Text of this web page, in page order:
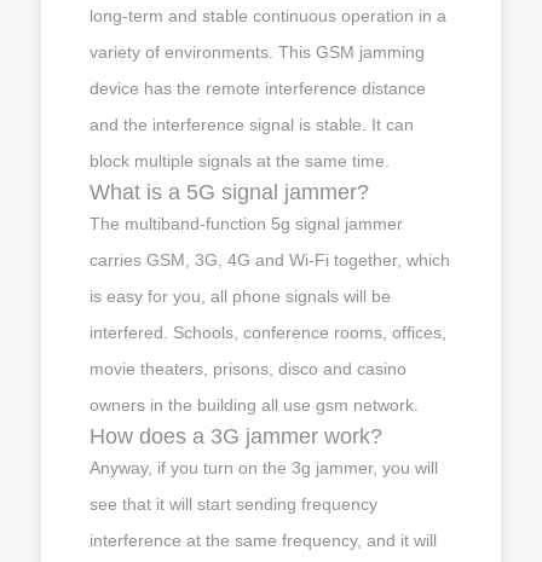
long-term and stable continuous operation in a
variety of environments. This GSM jamming
device has the remote interference distance
and the interference signal is stable. It can
block multiple signals at the same time.
What is a 5G signal jammer?
The multiband-function 5g signal jammer
carries GSM, 3G, 4G and Wi-Fi together, which
is easy for you, all phone signals will be
interfered. Schools, conference rooms, offices,
movie theaters, prisons, disco and casino
owners in the building all use gsm network.
How does a 3G jammer work?
Anyway, if you turn on the 3g jammer, you will
see that it will start sending frequency
interference at the same frequency, and it will